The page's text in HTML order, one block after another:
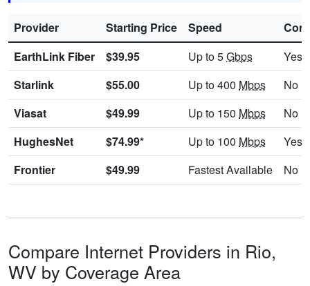
Provider Starting Price Speed
EarthLink Fiber
$39.95 Up to 5Gbps
Yes
Starlink
$55.00 Up to 400 Mbps
No
Viasat
$49.99 Up to 150 Mbps
No
HughesNet
$74.99* Up to 100 Mbps
Yes
Frontier
$49.99 Fastest Available No
Compare Internet Providers in Rio,
WV by Coverage Area